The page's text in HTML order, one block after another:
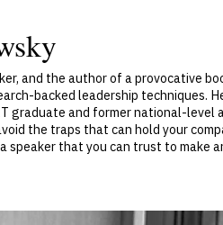
and the author of a provocative
backed leadership techniques.
graduate and former national-
the traps that can hold your
speaker that you can trust to